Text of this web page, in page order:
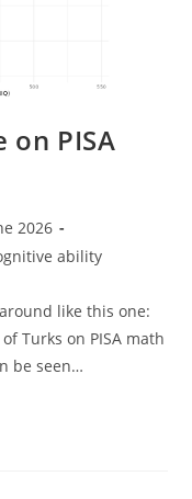
PISA
2026
ability
like this one:
Turks on PISA math
be seen…